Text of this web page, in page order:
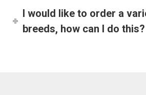
I would like to order a
breeds, how can I do this?